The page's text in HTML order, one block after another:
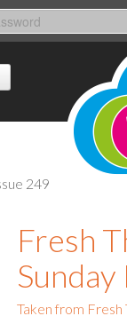
249
Fresh
Taken from Fresh